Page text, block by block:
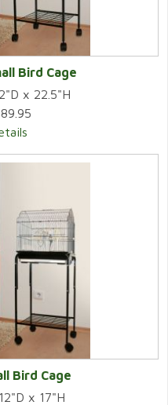
Bird Cage
x 22.5"H
Bird Cage
x 17"H